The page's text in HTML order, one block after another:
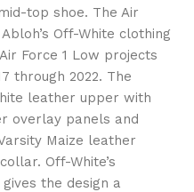
top shoe. The Air
Off-White clothing
Force 1 Low projects
through 2022. The
leather upper with
overlay panels and
Maize leather
Off-White’s
the design a